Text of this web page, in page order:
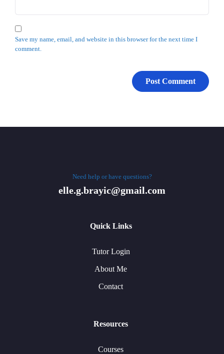
Save my name, email, and website in this browser for the next time I
comment.
Need help or have questions?
elle.g.brayic@gmail.com
Quick Links
Tutor Login
About Me
Contact
Resources
Courses